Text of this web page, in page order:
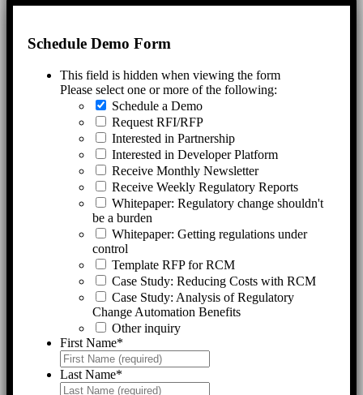
Schedule Demo Form
This field is hidden when viewing the form
Please select one or more of the following:
Schedule a Demo
Request RFI/RFP
Interested in Partnership
Interested in Developer Platform
Receive Monthly Newsletter
Receive Weekly Regulatory Reports
Whitepaper: Regulatory change shouldn't
be a burden
Whitepaper: Getting regulations under
control
Template RFP for RCM
Case Study: Reducing Costs with RCM
Case Study: Analysis of Regulatory
Change Automation Benefits
Other inquiry
First Name*
Last Name*